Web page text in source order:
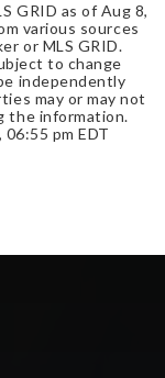
GRID as of Aug 8,
various sources
or MLS GRID.
to change
independently
may or may not
the information.
, 06:55 pm EDT